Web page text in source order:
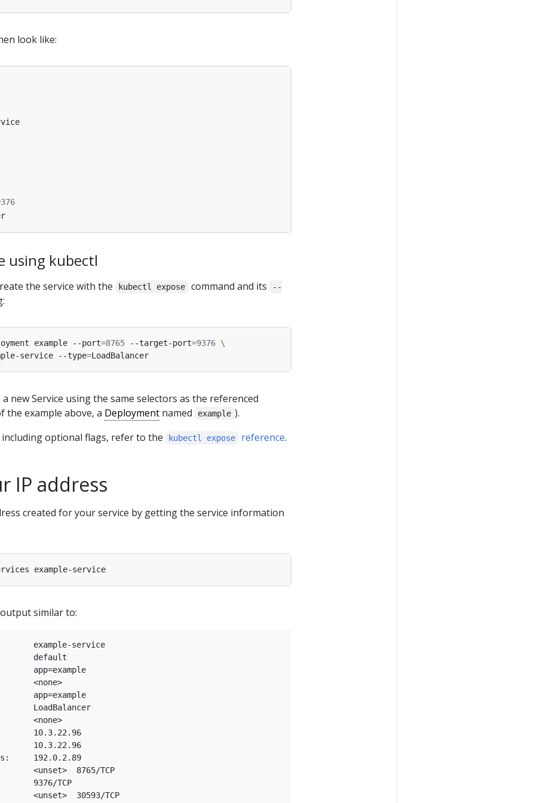
look like:
using kubectl
the service with the kubectl expose command and its --
example --port=8765 --target-port=9376
service --type=
new Service using the same selectors as the referenced
the example above, a Deployment named example ).
optional flags, refer to the
kubectl expose reference.
IP address
created for your service by getting the service information
similar to:
example-service
default
app=example
<none>
app=example
LoadBalancer
<none>
10.3.22.96
10.3.22.96
192.0.2.89
<unset>  8765/TCP
9376/TCP
<unset>  30593/TCP